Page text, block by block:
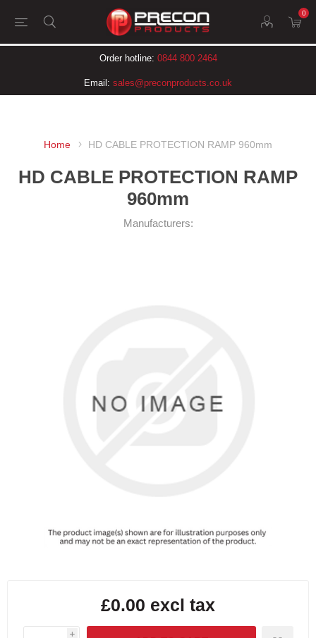
0
Order hotline: 0844 800 2464
Email: sales@preconproducts.co.uk
Home HD CABLE PROTECTION RAMP 960mm
HD CABLE PROTECTION RAMP
960mm
Manufacturers:
£0.00 excl tax
i